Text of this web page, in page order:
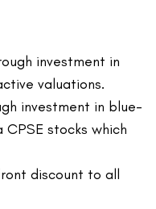
investment in
valuations.
investment in blue-
stocks which
discount to all